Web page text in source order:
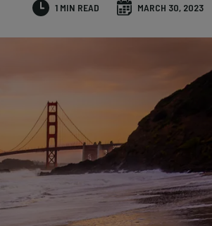
1 MIN READ MARCH 30, 2023